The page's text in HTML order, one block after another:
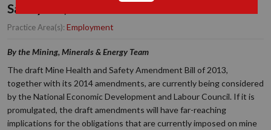
Safety Act, 29 of 1996
Practice Area(s): Employment
By the Mining, Minerals & Energy Team
The draft Mine Health and Safety Amendment Bill of 2013,
together with its 2014 amendments, are currently being considered
by the National Economic Development and Labour Council. If it is
promulgated, the draft amendments will have far-reaching
implications for the obligations that are currently imposed on mine